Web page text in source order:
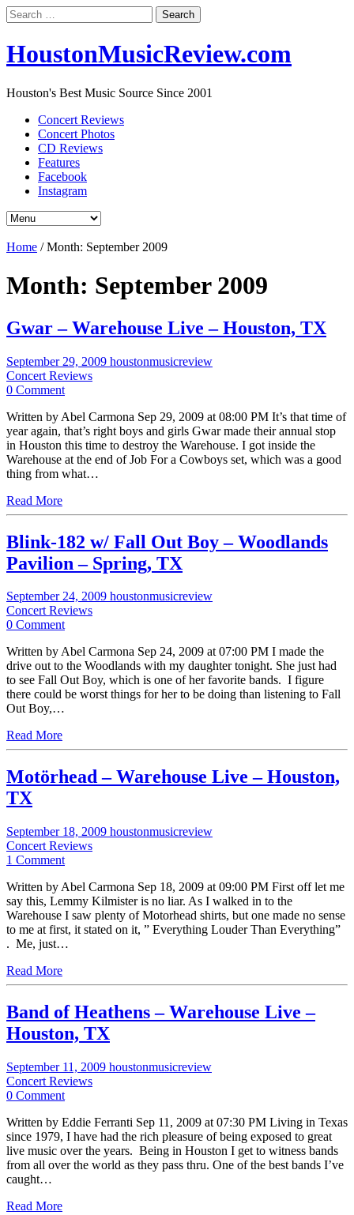
Search
for:
HoustonMusicReview.com
Houston's Best Music Source Since 2001
Concert Reviews
Concert Photos
CD Reviews
Features
Facebook
Instagram
Home /Month: September 2009
Month: September 2009
Gwar – Warehouse Live – Houston, TX
September 29, 2009 houstonmusicreview
Concert Reviews
0 Comment
Written by Abel Carmona Sep 29, 2009 at 08:00 PM It’s that time of
year again, that’s right boys and girls Gwar made their annual stop
in Houston this time to destroy the Warehouse. I got inside the
Warehouse at the end of Job For a Cowboys set, which was a good
thing from what…
Read More
Blink-182 w/ Fall Out Boy – Woodlands
Pavilion – Spring, TX
September 24, 2009 houstonmusicreview
Concert Reviews
0 Comment
Written by Abel Carmona Sep 24, 2009 at 07:00 PM I made the
drive out to the Woodlands with my daughter tonight. She just had
to see Fall Out Boy, which is one of her favorite bands. I figure
there could be worst things for her to be doing than listening to Fall
Out Boy,…
Read More
Motörhead – Warehouse Live – Houston,
TX
September 18, 2009 houstonmusicreview
Concert Reviews
1 Comment
Written by Abel Carmona Sep 18, 2009 at 09:00 PM First off let me
say this, Lemmy Kilmister is no liar. As I walked in to the
Warehouse I saw plenty of Motorhead shirts, but one made no sense
to me at first, it stated on it, ” Everything Louder Than Everything”
. Me, just…
Read More
Band of Heathens – Warehouse Live –
Houston, TX
September 11, 2009 houstonmusicreview
Concert Reviews
0 Comment
Written by Eddie Ferranti Sep 11, 2009 at 07:30 PM Living in Texas
since 1979, I have had the rich pleasure of being exposed to great
live music over the years. Being in Houston I get to witness bands
from all over the world as they pass thru. One of the best bands I’ve
caught…
Read More